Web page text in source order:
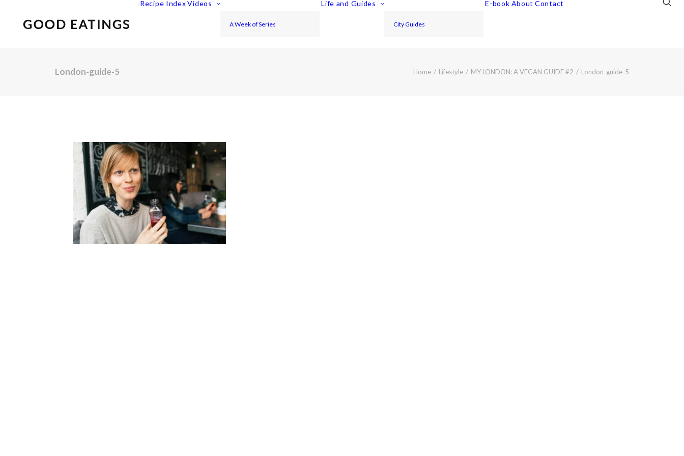
Recipe Index Videos
A Week of Series
Life and Guides
City Guides
E-book About Contact
London-guide-5 Home Lifestyle MY LONDON: A VEGAN GUIDE #2 London-guide-5